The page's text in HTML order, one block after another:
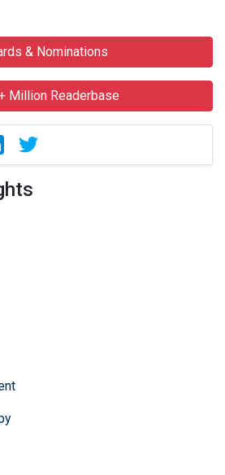
& Nominations
Million Readerbase